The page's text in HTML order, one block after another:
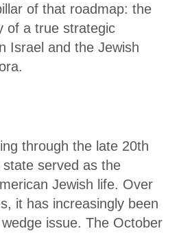
of that roadmap: the
of a true strategic
Israel and the Jewish
through the late 20th
served as the
Jewish life. Over
it has increasingly been
issue. The October